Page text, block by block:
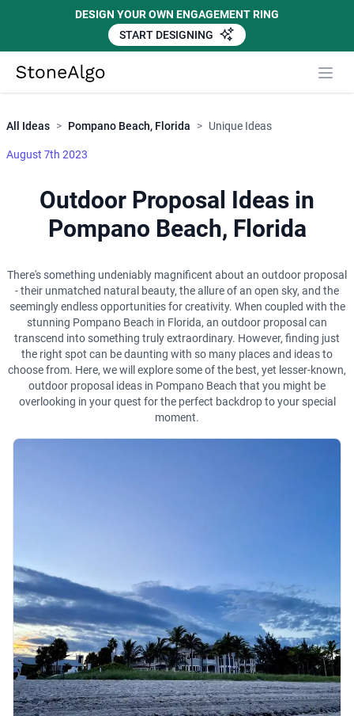
DESIGN YOUR OWN ENGAGEMENT RING
START DESIGNING
StoneAlgo
All Ideas > Pompano Beach, Florida > Unique Ideas
August 7th 2023
Outdoor Proposal Ideas in
Pompano Beach, Florida
There's something undeniably magnificent about an outdoor proposal
- their unmatched natural beauty, the allure of an open sky, and the
seemingly endless opportunities for creativity. When coupled with the
stunning Pompano Beach in Florida, an outdoor proposal can
transcend into something truly extraordinary. However, finding just
the right spot can be daunting with so many places and ideas to
choose from. Here, we will explore some of the best, yet lesser-known,
outdoor proposal ideas in Pompano Beach that you might be
overlooking in your quest for the perfect backdrop to your special
moment.